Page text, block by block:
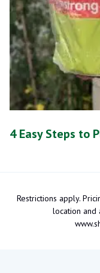
4 Easy Steps to
Restrictions apply.
location and